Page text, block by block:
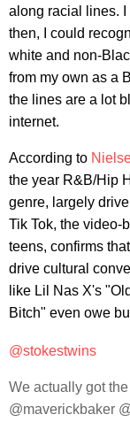
along racial lines.
then, I could
white and non-
from my own as a
the lines are a lot
internet.
According to
the year R&B/Hip
genre, largely
Tik Tok, the video-
teens, confirms
drive cultural
like Lil Nas X's
Bitch" even owe
@stokestwins
We actually got
@maverickbaker